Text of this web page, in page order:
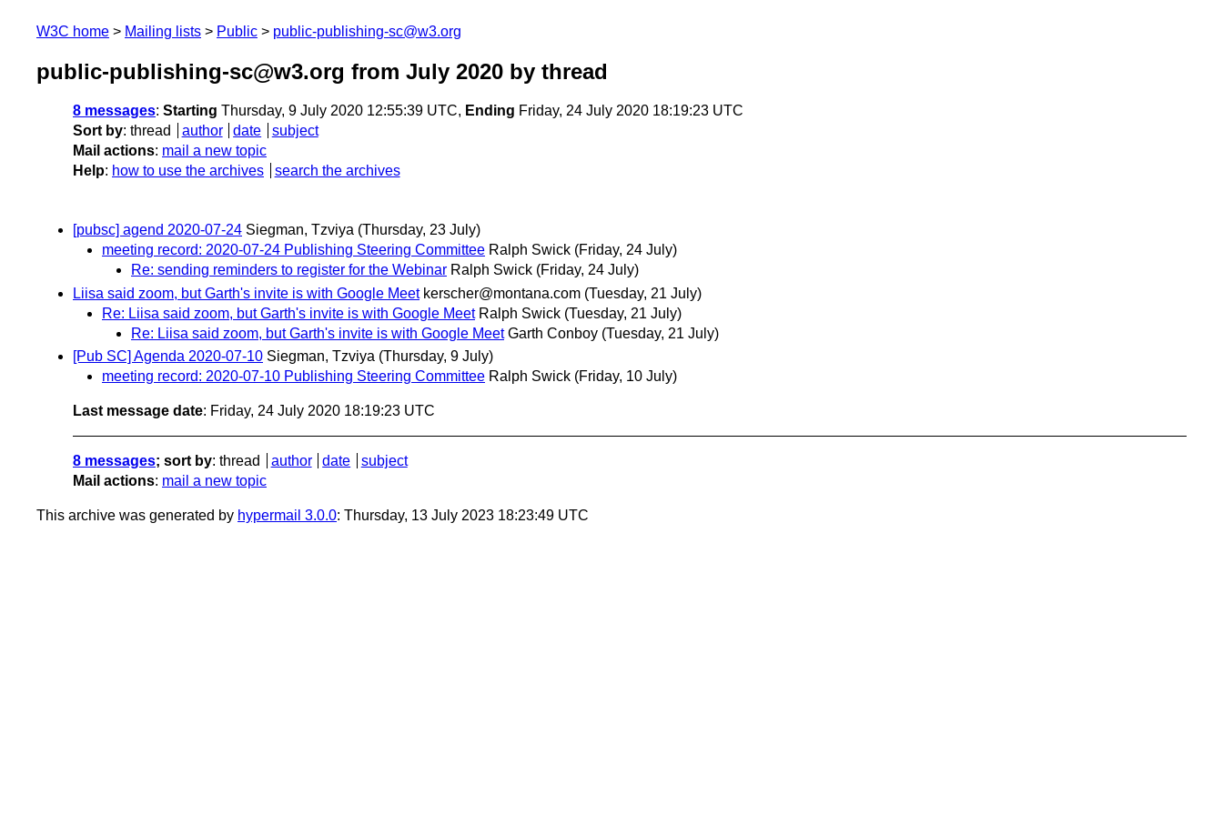
W3C home Mailing lists Public public-publishing-sc@w3.org
public-publishing-sc@w3.org from July 2020 by thread
8 messages: Starting Thursday, 9 July 2020 12:55:39 UTC, Ending Friday, 24 July 2020 18:19:23 UTC
Sort by: thread author date
subject
Mail actions: mail a new topic
Help: how to use the archives search the archives
[pubsc] agend 2020-07-24 Siegman, Tzviya (Thursday, 23 July)
meeting record: 2020-07-24 Publishing Steering Committee Ralph Swick (Friday, 24 July)
Re: sending reminders to register for the Webinar Ralph Swick (Friday, 24 July)
Liisa said zoom, but Garth's invite is with Google Meet kerscher@montana.com (Tuesday, 21 July)
Re: Liisa said zoom, but Garth's invite is with Google Meet Ralph Swick (Tuesday, 21 July)
Re: Liisa said zoom, but Garth's invite is with Google Meet Garth Conboy (Tuesday, 21 July)
[Pub SC] Agenda 2020-07-10 Siegman, Tzviya (Thursday, 9 July)
meeting record: 2020-07-10 Publishing Steering Committee Ralph Swick (Friday, 10 July)
Last message date: Friday, 24 July 2020 18:19:23 UTC
8 messages; sort by: thread author date
subject
Mail actions: mail a new topic
This archive was generated by hypermail 3.0.0: Thursday, 13 July 2023 18:23:49 UTC